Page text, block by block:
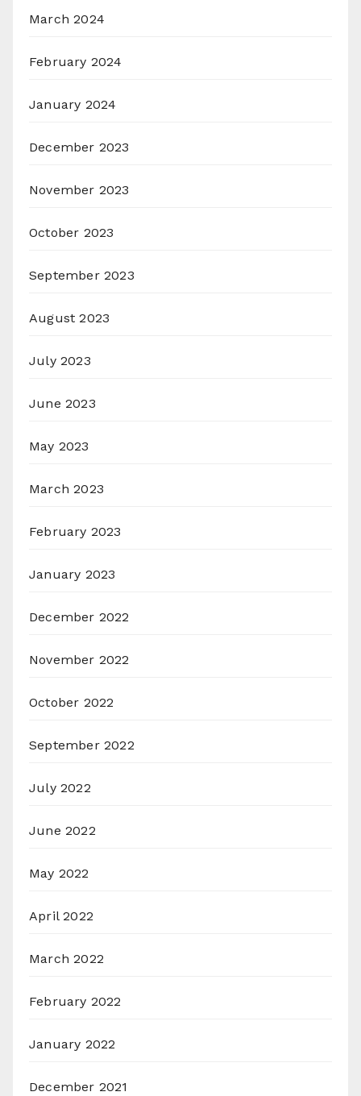
March 2024
February 2024
January 2024
December 2023
November 2023
October 2023
September 2023
August 2023
July 2023
June 2023
May 2023
March 2023
February 2023
January 2023
December 2022
November 2022
October 2022
September 2022
July 2022
June 2022
May 2022
April 2022
March 2022
February 2022
January 2022
December 2021